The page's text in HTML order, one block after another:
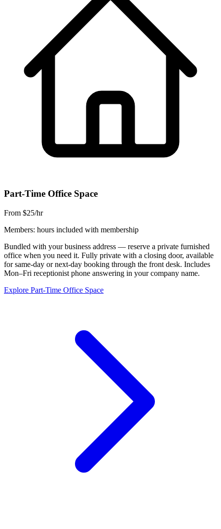
Part-Time Office Space
From $25/hr
Members: hours included with membership
Bundled with your business address — reserve a private furnished
office when you need it. Fully private with a closing door, available
for same-day or next-day booking through the front desk. Includes
Mon–Fri receptionist phone answering in your company name.
Explore Part-Time Office Space